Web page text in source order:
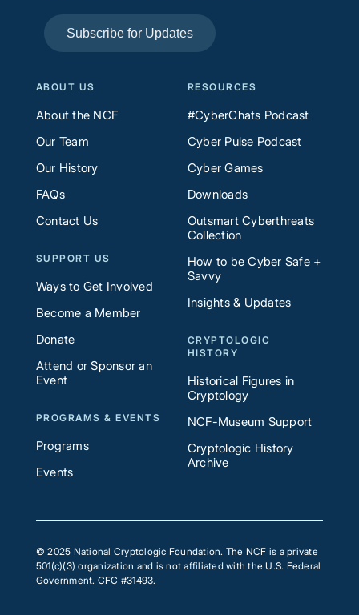
Subscribe for Updates
ABOUT US
About the NCF
Our Team
Our History
FAQs
Contact Us
SUPPORT US
Ways to Get Involved
Become a Member
Donate
Attend or Sponsor an
Event
PROGRAMS & EVENTS
Programs
Events
RESOURCES
#CyberChats Podcast
Cyber Pulse Podcast
Cyber Games
Downloads
Outsmart Cyberthreats
Collection
How to be Cyber Safe +
Savvy
Insights & Updates
CRYPTOLOGIC
HISTORY
Historical Figures in
Cryptology
NCF-Museum Support
Cryptologic History
Archive
© 2025 National Cryptologic Foundation. The NCF is a private
501(c)(3) organization and is not affiliated with the U.S. Federal
Government. CFC #31493.